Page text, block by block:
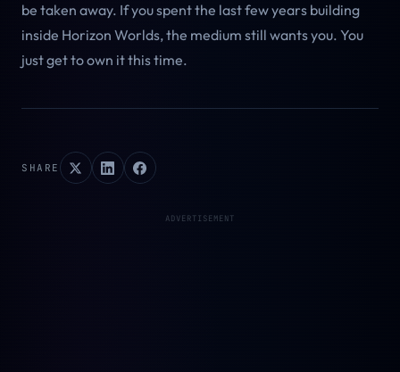
be taken away. If you spent the last few years building
inside Horizon Worlds, the medium still wants you. You
just get to own it this time.
SHARE
ADVERTISEMENT